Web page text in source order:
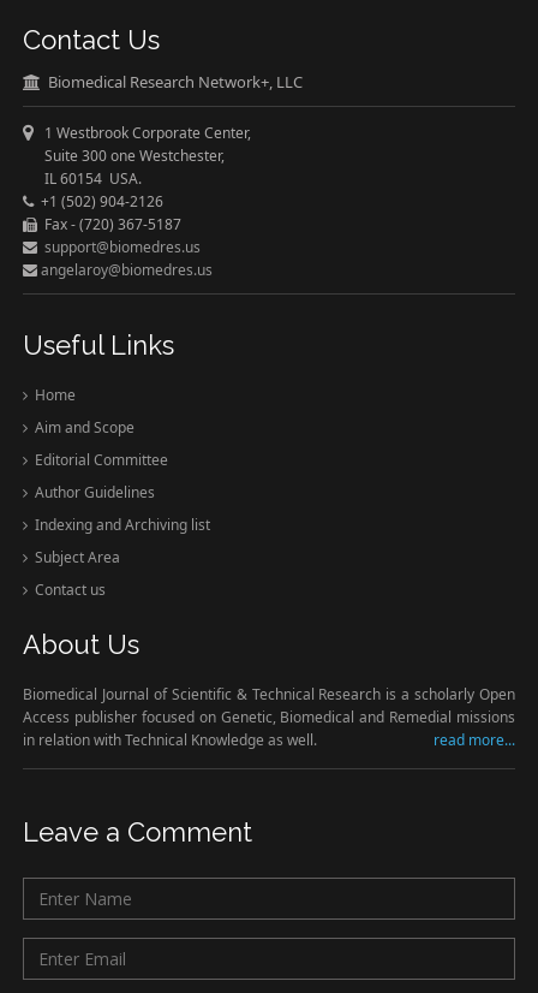
Contact Us
Biomedical Research Network+, LLC
1 Westbrook Corporate Center,
Suite 300 one Westchester,
IL 60154 USA.
+1 (502) 904-2126
Fax - (720) 367-5187
support@biomedres.us
angelaroy@biomedres.us
Useful Links
Home
Aim and Scope
Editorial Committee
Author Guidelines
Indexing and Archiving list
Subject Area
Contact us
About Us
Biomedical Journal of Scientific & Technical Research is a scholarly Open
Access publisher focused on Genetic, Biomedical and Remedial missions
in relation with Technical Knowledge as well.
read more...
Leave a Comment